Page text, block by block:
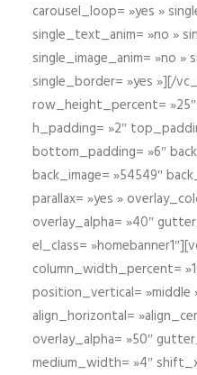
carousel_loop= »yes »
single_text_anim= »no »
single_image_anim= »no »
single_border= »yes »][/
row_height_percent=
h_padding= »2″
bottom_padding= »6″
back_image= »54549″
parallax= »yes »
overlay_alpha= »40″
el_class=
column_width_percent=
position_vertical= »middle
align_horizontal=
overlay_alpha= »50″
medium_width= »4″